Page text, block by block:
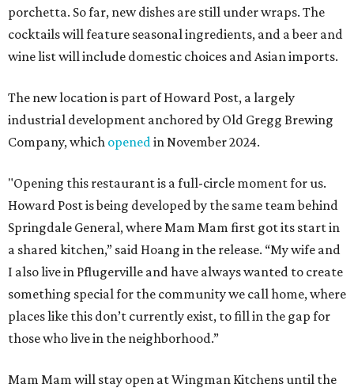
porchetta. So far, new dishes are still under wraps. The
cocktails will feature seasonal ingredients, and a beer and
wine list will include domestic choices and Asian imports.
The new location is part of Howard Post, a largely
industrial development anchored by Old Gregg Brewing
Company, which openedin November 2024.
"Opening this restaurant is a full-circle moment for us.
Howard Post is being developed by the same team behind
Springdale General, where Mam Mam first got its start in
a shared kitchen,” said Hoang in the release. “My wife and
I also live in Pflugerville and have always wanted to create
something special for the community we call home, where
places like this don’t currently exist, to fill in the gap for
those who live in the neighborhood.”
Mam Mam will stay open at Wingman Kitchens until the